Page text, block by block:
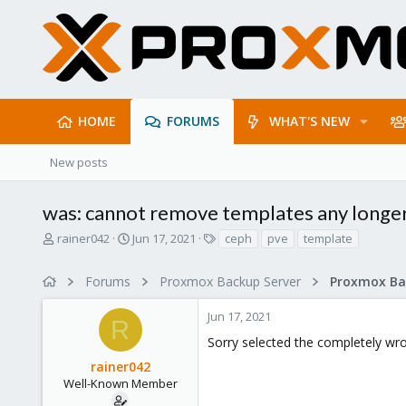
HOME FORUMS WHAT'S NEW
New posts
was: cannot remove templates any
T
a
rainer042
S
t
d
t
e
Jun 17, 2021
s
ceph pve template
Forums Proxmox Backup Server
R
rainer042
Well-Known Member
Jun 17, 2021
Sorry selected the completely